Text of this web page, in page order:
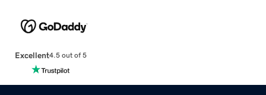
Excellent4.5 out of 5